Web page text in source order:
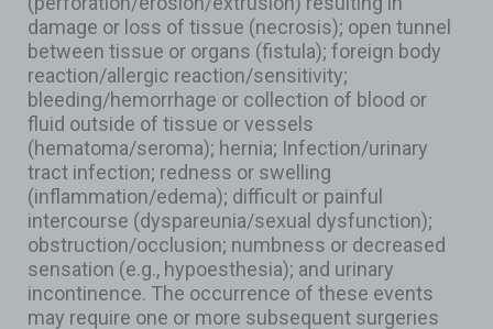
damage or loss of tissue (necrosis); open tunnel
between tissue or organs (fistula); foreign body
reaction/allergic reaction/sensitivity;
bleeding/hemorrhage or collection of blood or
fluid outside of tissue or vessels
(hematoma/seroma); hernia; Infection/urinary
tract infection; redness or swelling
(inflammation/edema); difficult or painful
intercourse (dyspareunia/sexual dysfunction);
obstruction/occlusion; numbness or decreased
sensation (e.g., hypoesthesia); and urinary
incontinence. The occurrence of these events
may require one or more subsequent surgeries